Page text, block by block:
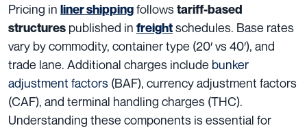
Pricing in liner shippingfollowstariff-based
structures published in freightschedules. Base rates
vary by commodity, container type (20′ vs 40′), and
trade lane. Additional charges include bunker
adjustment factors (BAF), currency adjustment factors
(CAF), and terminal handling charges (THC).
Understanding these components is essential for